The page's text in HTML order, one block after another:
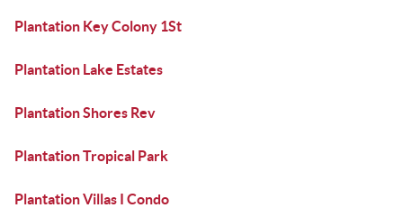
Plantation Key Colony 1St
Plantation Lake Estates
Plantation Shores Rev
Plantation Tropical Park
Plantation Villas I Condo